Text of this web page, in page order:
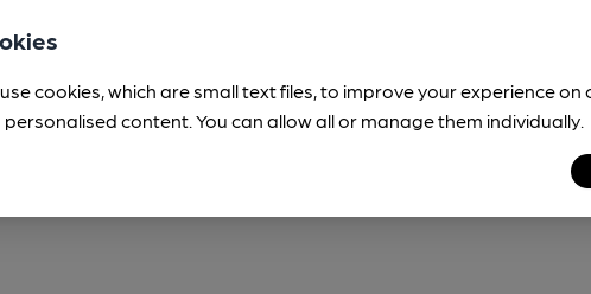
you spot.
cookies, which are small text files, to improve your experience
personalised content. You can allow all or manage them individually.